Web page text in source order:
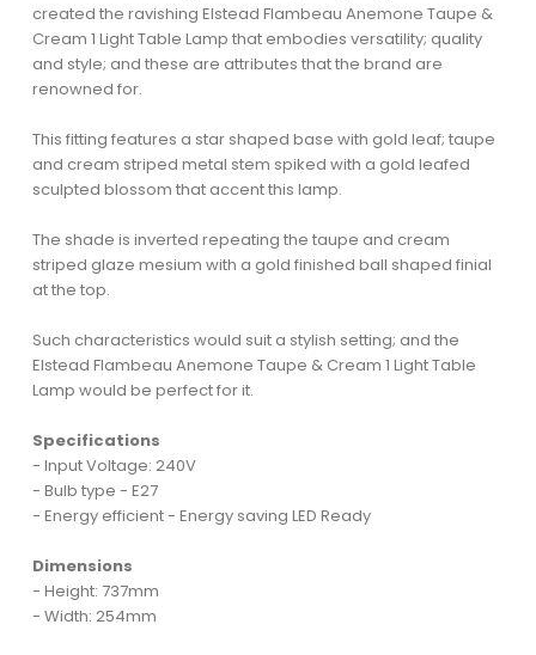
created the ravishing Elstead Flambeau Anemone Taupe &
Cream 1 Light Table Lamp that embodies versatility; quality
and style; and these are attributes that the brand are
renowned for.
This fitting features a star shaped base with gold leaf; taupe
and cream striped metal stem spiked with a gold leafed
sculpted blossom that accent this lamp.
The shade is inverted repeating the taupe and cream
striped glaze mesium with a gold finished ball shaped finial
at the top.
Such characteristics would suit a stylish setting; and the
Elstead Flambeau Anemone Taupe & Cream 1 Light Table
Lamp would be perfect for it.
Specifications
- Input Voltage: 240V
- Bulb type - E27
- Energy efficient - Energy saving LED Ready
Dimensions
- Height: 737mm
- Width: 254mm